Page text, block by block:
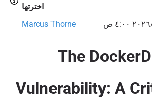
اخترتها
Marcus Thorne
The
Vulnerability: A